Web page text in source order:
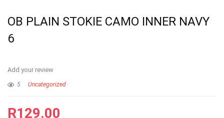
OB PLAIN STOKIE CAMO INNER NAVY
6
Add your review
5 Uncategorized
R129.00